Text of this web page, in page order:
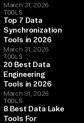
March 31, 2026
TOOLS
Top 7 Data
Synchronization
Tools in 2026
March 31, 2026
TOOLS
20 Best Data
Engineering
Tools in 2026
March 31, 2026
TOOLS
8 Best Data Lake
Tools For